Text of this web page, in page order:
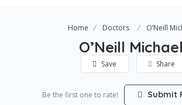
Home Doctors O’Neill
O’Neill Michael
Save Share
Be the first one to rate! Submit